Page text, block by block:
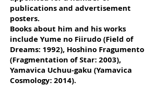
publications and advertisement
posters.
Books about him and his works
include Yume no Fiirudo (Field of
Dreams: 1992), Hoshino Fragumento
(Fragmentation of Star: 2003),
Yamavica Uchuu-gaku (Yamavica
Cosmology: 2014).